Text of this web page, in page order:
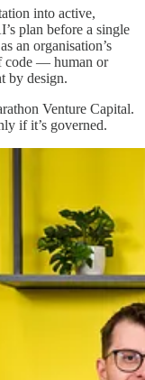
into active,
plan before a single
an organisation’s
code — human or
by design.
Venture Capital.
if it’s governed.